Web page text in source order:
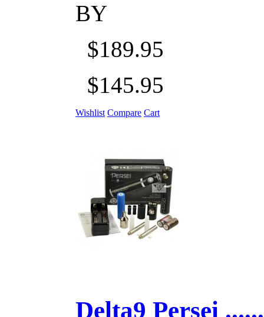
BY
$189.95
$145.95
Wishlist Compare Cart
Delta9 Persei ......